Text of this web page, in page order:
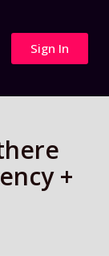
Sign In
+